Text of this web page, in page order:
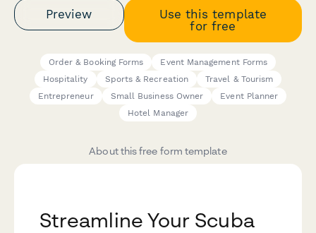
Preview
Use this template
for free
Order & Booking Forms
Event Management Forms
Hospitality
Sports & Recreation
Travel & Tourism
Entrepreneur
Small Business Owner
Event Planner
Hotel Manager
About this free form template
Streamline Your Scuba